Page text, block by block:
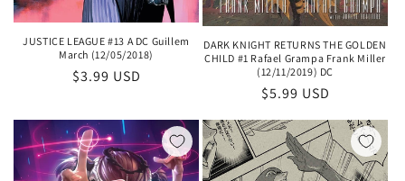
JUSTICE LEAGUE #13 A DC Guillem
March (12/05/2018)
Regular
$3.99 USD
DARK KNIGHT RETURNS THE GOLDEN
CHILD #1 Rafael Grampa Frank Miller
(12/11/2019) DC
Regular
price
$5.99 USD